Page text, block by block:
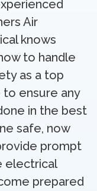
Air
knows
to handle
as a top
ensure any
in the best
safe, now
prompt
electrical
prepared